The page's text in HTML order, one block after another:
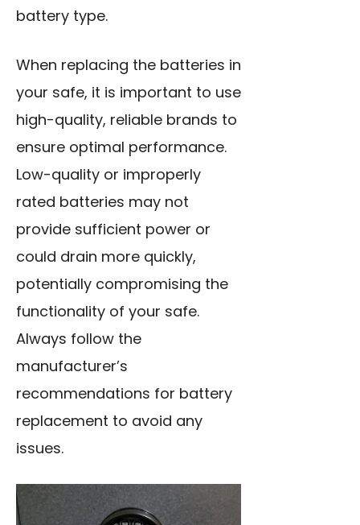
battery type.
When replacing the batteries in
your safe, it is important to use
high-quality, reliable brands to
ensure optimal performance.
Low-quality or improperly
rated batteries may not
provide sufficient power or
could drain more quickly,
potentially compromising the
functionality of your safe.
Always follow the
manufacturer’s
recommendations for battery
replacement to avoid any
issues.